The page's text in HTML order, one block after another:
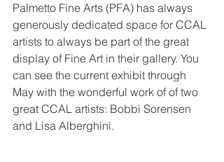
Palmetto Fine Arts (PFA) has always
generously dedicated space for CCAL
artists to always be part of the great
display of Fine Art in their gallery. You
can see the current exhibit through
May with the wonderful work of of two
great CCAL artists: Bobbi Sorensen
and Lisa Alberghini.